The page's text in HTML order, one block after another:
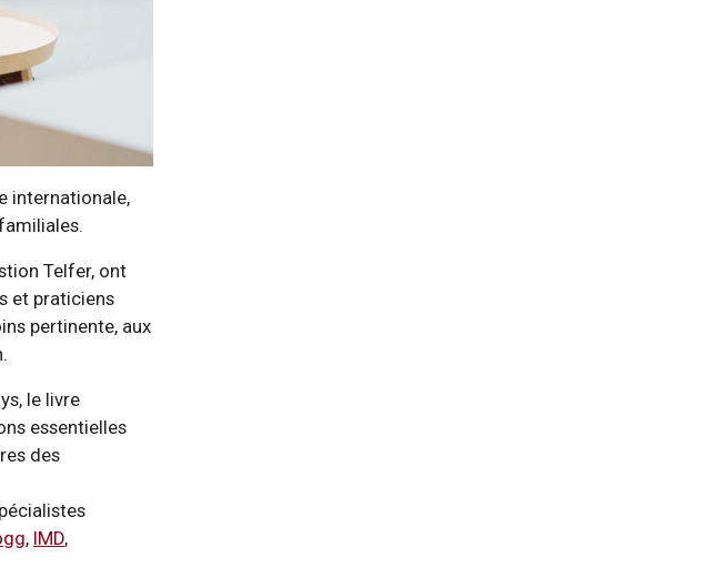
internationale,
Telfer, ont
et praticiens
pertinente, aux
le livre
essentielles
des
, IMD,